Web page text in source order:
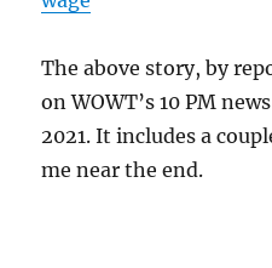
The above story, by
on WOWT’s 10 PM
2021. It includes a
me near the end.